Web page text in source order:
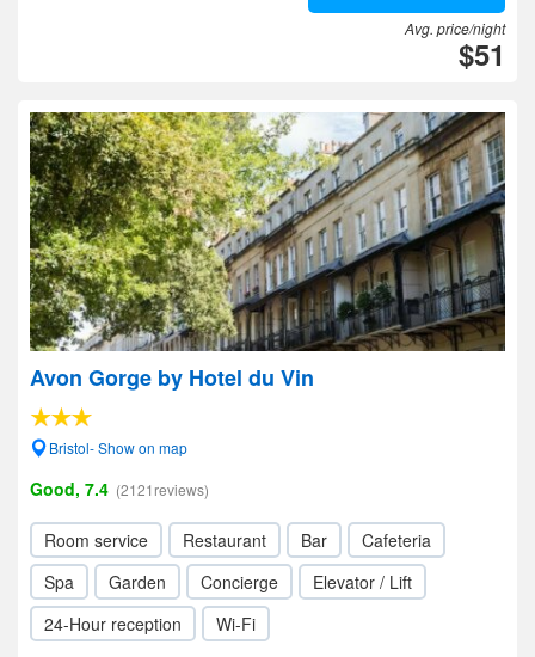
Avg. price/night
$51
Avon Gorge by Hotel du Vin
Bristol- Show on map
Good, 7.4 (2121reviews)
Room service Restaurant Bar
Cafeteria
Spa
Garden Concierge
Elevator / Lift
24-Hour reception
Wi-Fi